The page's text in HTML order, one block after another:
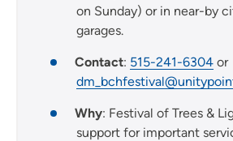
on Sunday) or in near-by
garages.
Contact: 515-241-6304 or
Why: Festival of Trees &
support for important